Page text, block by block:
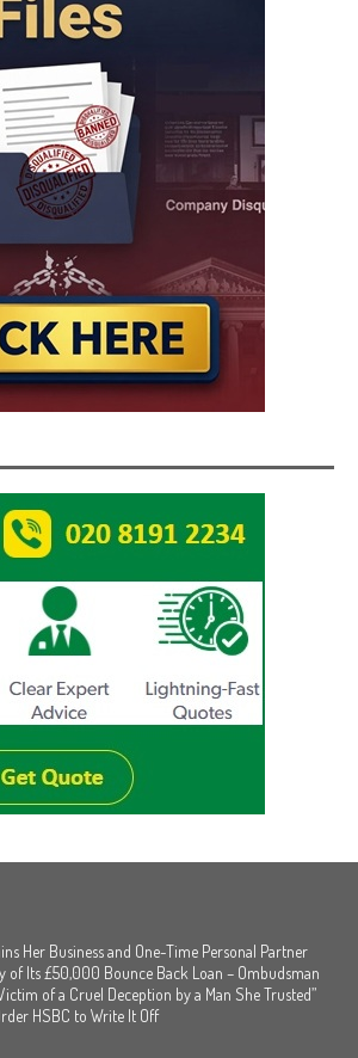
Her Business and One-Time Personal Partner
of Its £50,000 Bounce Back Loan – Ombudsman
of a Cruel Deception by a Man She Trusted”
HSBC to Write It Off